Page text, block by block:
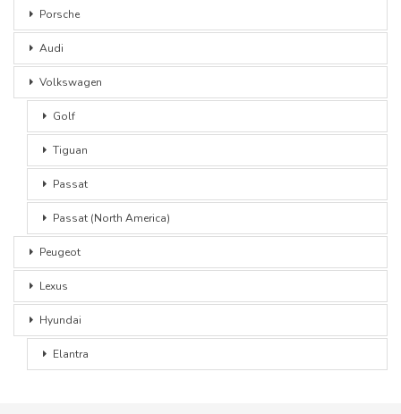
Porsche
Audi
Volkswagen
Golf
Tiguan
Passat
Passat (North America)
Peugeot
Lexus
Hyundai
Elantra